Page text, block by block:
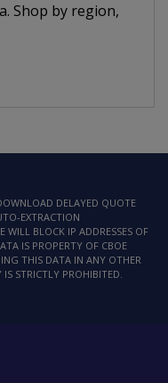
Shop by region,
DELAYED QUOTE
EXTRACTION
WILL BLOCK IP ADDRESSES OF
IS PROPERTY OF CBOE
THIS DATA IN ANY OTHER
STRICTLY PROHIBITED.